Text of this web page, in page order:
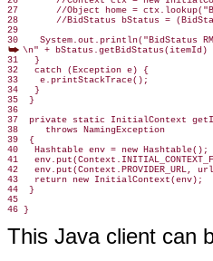
27       //Object home =
28       //BidStatus bStatus =
29
\n" + bStatus.getBidStatus(itemId)
31   }
32   catch (Exception e) {
33    e.printStackTrace();
34   }
35  }
36
37  private static InitialContext
38     throws NamingException
39  {
40   Hashtable env = new Hashtable();
41
42   env.put(Context.PROVIDER_URL,
43   return new InitialContext(env);
44  }
45
46 }
This Java client can